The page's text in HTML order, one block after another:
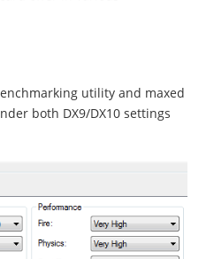
utility and maxed
both DX9/DX10 settings